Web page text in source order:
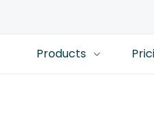
Products